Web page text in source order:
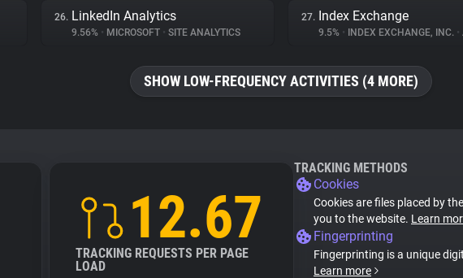
26. LinkedIn Analytics
9.56% • MICROSOFT • SITE ANALYTICS
27. Index Exchange
9.5% • INDEX EXCHANGE, INC. •
SHOW LOW-FREQUENCY ACTIVITIES (4 MORE)
12.67
TRACKING REQUESTS PER PAGE
LOAD
TRACKING METHODS
Cookies
Cookies are files placed by
you to the website. Learn
Fingerprinting
Fingerprinting is a unique
Learn more